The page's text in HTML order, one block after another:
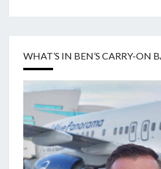
WHAT’S IN BEN’S CARRY-ON